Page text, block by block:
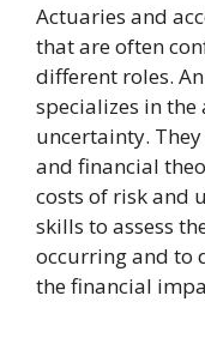
Actuaries and
that are often
different roles.
specializes in the
uncertainty.
and financial
costs of risk and
skills to assess
occurring and to
the financial